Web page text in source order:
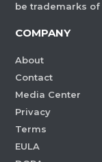
be trademarks
COMPANY
About
Contact
Media Center
Privacy
Terms
EULA